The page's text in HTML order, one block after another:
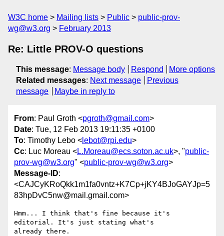
W3C home Mailing lists Public
public-prov-
wg@w3.org
February 2013
Re: Little PROV-O questions
This message: Message body Respond
More options
Related messages: Next message
Previous
message
Maybe in reply to
From: Paul Groth <pgroth@gmail.com>
Date: Tue, 12 Feb 2013 19:11:35 +0100
To: Timothy Lebo < lebot@rpi.edu>
Cc: Luc Moreau <L.Moreau@ecs.soton.ac.uk>, "public-
prov-wg@w3.org" <public-prov-wg@w3.org>
Message-ID:
<CAJCyKRoQkk1m1fa0vntz+K7Cp+jKY4BJoGAYJp=5
83hpDvC5nw@mail.gmail.com>
Hmm... I think that's fine because it's
editorial. It's just stating what's
already there.